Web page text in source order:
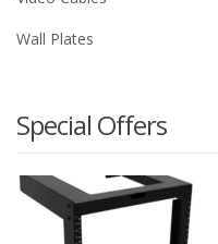
Wall Plates
Special Offers